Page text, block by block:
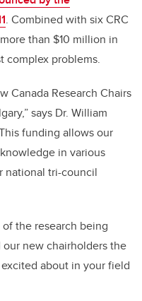
. Combined with six CRC
than $10 million in
complex problems.
Canada Research Chairs
says Dr. William
funding allows our
in various
national tri-council
the research being
new chairholders the
about in your field